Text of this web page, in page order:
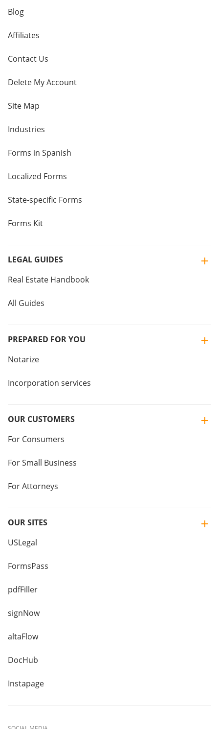
Blog
Affiliates
Contact Us
Delete My Account
Site Map
Industries
Forms in Spanish
Localized Forms
State-specific Forms
Forms Kit
LEGAL GUIDES
Real Estate Handbook
All Guides
PREPARED FOR YOU
Notarize
Incorporation services
OUR CUSTOMERS
For Consumers
For Small Business
For Attorneys
OUR SITES
USLegal
FormsPass
pdfFiller
signNow
altaFlow
DocHub
Instapage